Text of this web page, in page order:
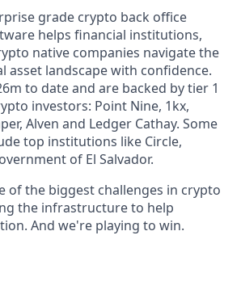
grade crypto back office
helps financial institutions,
native companies navigate the
asset landscape with confidence.
to date and are backed by tier 1
investors: Point Nine, 1kx,
Alven and Ledger Cathay. Some
top institutions like Circle,
of El Salvador.
of the biggest challenges in crypto
the infrastructure to help
And we're playing to win.